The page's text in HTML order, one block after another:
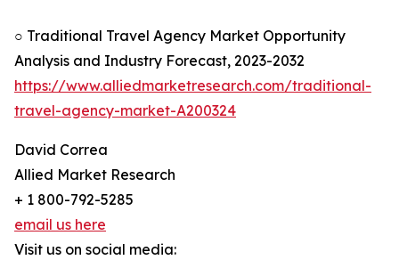
○ Traditional Travel Agency Market Opportunity
Analysis and Industry Forecast, 2023-2032
https://www.alliedmarketresearch.com/traditional-
travel-agency-market-A200324
David Correa
Allied Market Research
+ 1 800-792-5285
email us here
Visit us on social media: